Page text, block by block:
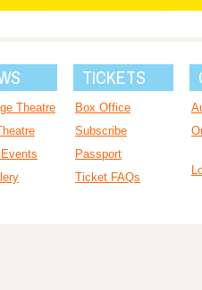
Theatre
TICKETS
Box Office
Subscribe
Passport
Ticket FAQs